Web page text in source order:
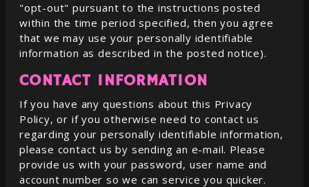
"opt-out" pursuant to the instructions posted
within the time period specified, then you agree
that we may use your personally identifiable
information as described in the posted notice).
CONTACT INFORMATION
If you have any questions about this Privacy
Policy, or if you otherwise need to contact us
regarding your personally identifiable information,
please contact us by sending an e-mail. Please
provide us with your password, user name and
account number so we can service you quicker.